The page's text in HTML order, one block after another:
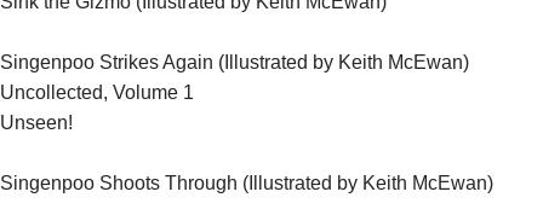
Singenpoo Strikes Again (Illustrated by Keith McEwan)
Uncollected, Volume 1
Unseen!
Singenpoo Shoots Through (Illustrated by Keith McEwan)